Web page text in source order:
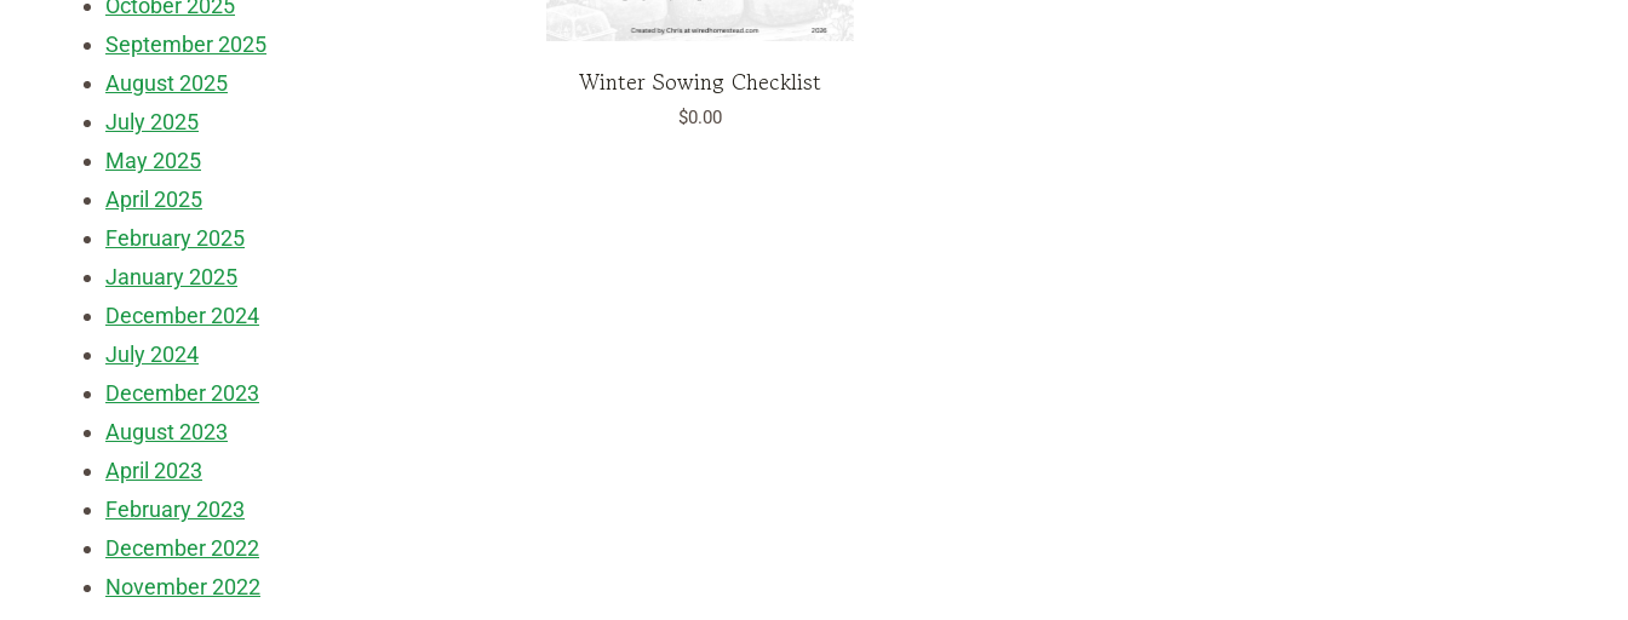
Winter Sowing Checklist
$0.00
October 2025
September 2025
August 2025
July 2025
May 2025
April 2025
February 2025
January 2025
December 2024
July 2024
December 2023
August 2023
April 2023
February 2023
December 2022
November 2022